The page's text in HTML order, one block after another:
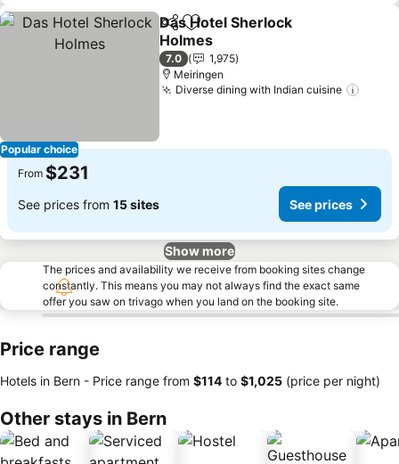
Popular choice
ShareAdd to favorites
Das Hotel Sherlock
Holmes
7.0
1,975
Meiringen
Diverse dining with Indian cuisine
From $231
See prices from 15 sites See prices
Show more
The prices and availability we receive from booking sites change
constantly. This means you may not always find the exact same
offer you saw on trivago when you land on the booking site.
Price range
Hotels in Bern - Price range from ‎$114 to ‎$1,025 (price per night)
Other stays in Bern